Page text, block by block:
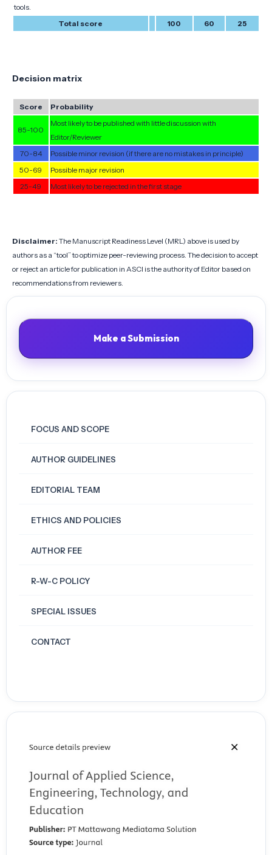
tools.
Total score 100 60 25
Decision matrix
Score Probability
85-100
Most likely to be published with little discussion with
Editor/Reviewer
70-84
Possible minor revision (if there are no mistakes in principle)
50-69
Possible major revision
25-49
Most likely to be rejected in the first stage
Disclaimer: The Manuscript Readiness Level (MRL) above is used by
authors as a “tool” to optimize peer-reviewing process. The decision to accept
or reject an article for publication in ASCI is the authority of Editor based on
recommendations from reviewers.
Make a Submission
FOCUS AND SCOPE
AUTHOR GUIDELINES
EDITORIAL TEAM
ETHICS AND POLICIES
AUTHOR FEE
R-W-C POLICY
SPECIAL ISSUES
CONTACT